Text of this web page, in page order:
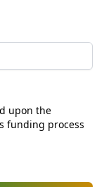
upon the
funding process